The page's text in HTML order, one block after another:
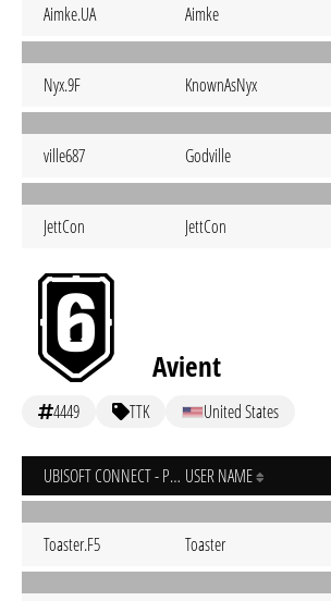
Aimke.UA Aimke
Nyx.9F KnownAsNyx
ville687 Godville
JettCon JettCon
Avient
4449 TTK United States
UBISOFT CONNECT - PC USER NAME
Toaster.F5 Toaster